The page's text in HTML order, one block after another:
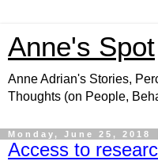
Anne's Spot
Anne Adrian's Stories,
Thoughts (on People,
Monday, June 25, 2018
Access to